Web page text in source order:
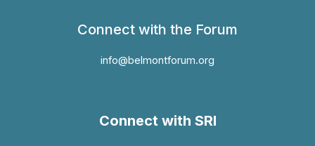
Connect with the Forum
info@belmontforum.org
Connect with SRI